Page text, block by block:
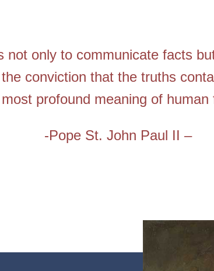
not only to communicate facts
conviction that the truths
profound meaning of human
-Pope St. John Paul II –